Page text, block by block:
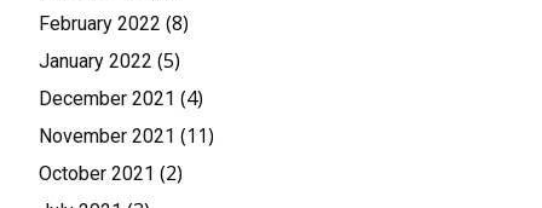
February 2022 (8)
January 2022 (5)
December 2021 (4)
November 2021 (11)
October 2021 (2)